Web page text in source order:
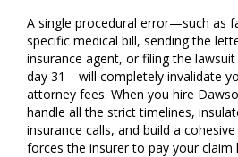
A single procedural error—such as
specific medical bill, sending the
insurance agent, or filing the
day 31—will completely invalidate
attorney fees. When you hire
handle all the strict timelines,
insurance calls, and build a
forces the insurer to pay your claim